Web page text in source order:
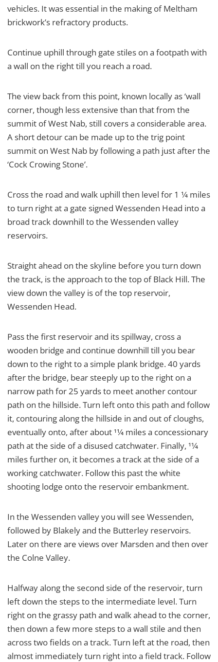
vehicles. It was essential in the making of Meltham
brickwork’s refractory products.
Continue uphill through gate stiles on a footpath with
a wall on the right till you reach a road.
The view back from this point, known locally as ‘wall
corner, though less extensive than that from the
summit of West Nab, still covers a considerable area.
A short detour can be made up to the trig point
summit on West Nab by following a path just after the
‘Cock Crowing Stone’.
Cross the road and walk uphill then level for 1 1⁄4 miles
to turn right at a gate signed Wessenden Head into a
broad track downhill to the Wessenden valley
reservoirs.
Straight ahead on the skyline before you turn down
the track, is the approach to the top of Black Hill. The
view down the valley is of the top reservoir,
Wessenden Head.
Pass the first reservoir and its spillway, cross a
wooden bridge and continue downhill till you bear
down to the right to a simple plank bridge. 40 yards
after the bridge, bear steeply up to the right on a
narrow path for 25 yards to meet another contour
path on the hillside. Turn left onto this path and follow
it, contouring along the hillside in and out of cloughs,
eventually onto, after about 11⁄4 miles a concessionary
path at the side of a disused catchwater. Finally, 11⁄4
miles further on, it becomes a track at the side of a
working catchwater. Follow this past the white
shooting lodge onto the reservoir embankment.
In the Wessenden valley you will see Wessenden,
followed by Blakely and the Butterley reservoirs.
Later on there are views over Marsden and then over
the Colne Valley.
Halfway along the second side of the reservoir, turn
left down the steps to the intermediate level. Turn
right on the grassy path and walk ahead to the corner,
then down a few more steps to a wall stile and then
across two fields on a track. Turn left at the road, then
almost immediately turn right into a field track. Follow